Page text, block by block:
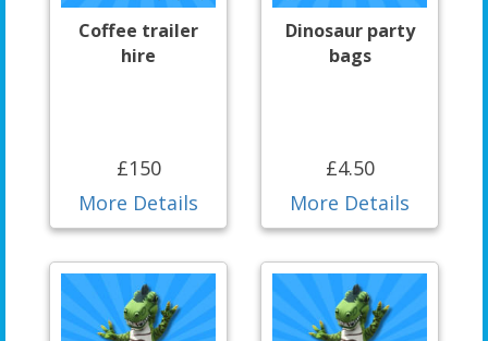
Coffee trailer
hire
£150
More Details
Dinosaur party
bags
£4.50
More Details